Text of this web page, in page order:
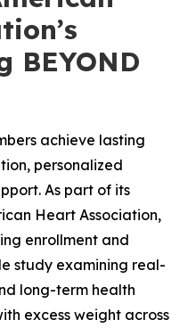
BEYOND
achieve lasting
personalized
As part of its
Heart Association,
enrollment and
study examining real-
long-term health
excess weight across